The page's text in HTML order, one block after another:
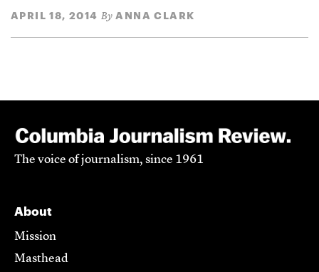
APRIL 18, 2014 By ANNA CLARK
The voice of journalism, since 1961
About
Mission
Masthead